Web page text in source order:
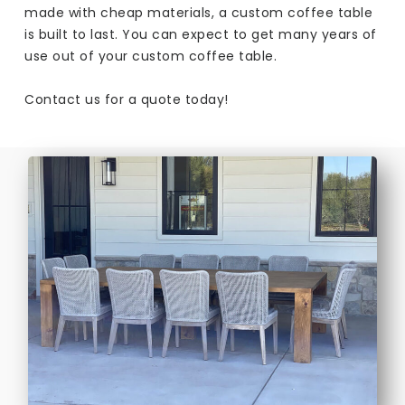
made with cheap materials, a custom coffee table
is built to last. You can expect to get many years of
use out of your custom coffee table.
Contact us for a quote today!​